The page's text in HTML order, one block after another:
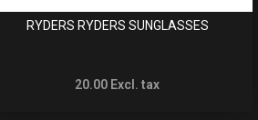
RYDERS RYDERS SUNGLASSES
20.00 Excl. tax